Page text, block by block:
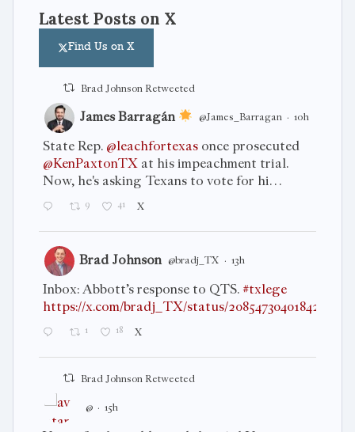
Latest Posts on X
Find Us on X
Brad Johnson Retweeted
James Barragán @James_Barragan · 10h
State Rep. @leachfortexas once prosecuted
@KenPaxtonTX at his impeachment trial.
Now, he's asking Texans to vote for hi…
9 41 X
Brad Johnson @bradj_TX · 13h
Inbox: Abbott’s response to QTS. #txlege
https://x.com/bradj_TX/status/
1 18 X
Brad Johnson Retweeted
@ · 15h